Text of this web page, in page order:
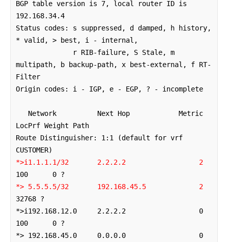
BGP table version is 7, local router ID is
192.168.34.4
Status codes: s suppressed, d damped, h history,
* valid, > best, i - internal,
multipath, b backup-path, x best-external, f RT-
Filter
Origin codes: i - IGP, e - EGP, ? - incomplete
LocPrf Weight Path
Route Distinguisher: 1:1 (default for vrf
*>i1.1.1.1/32       2.2.2.2                  2
*> 5.5.5.5/32       192.168.45.5             2
32768 ?
*>i192.168.12.0     2.2.2.2                  0
100      0 ?
*> 192.168.45.0     0.0.0.0                  0